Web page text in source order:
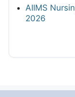
AIIMS
2026